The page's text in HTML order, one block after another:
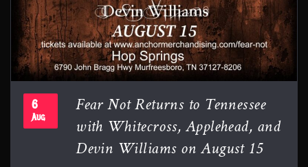
6
Aug Fear Not Returns to Tennessee
with Whitecross, Applehead, and
Devin Williams on August 15